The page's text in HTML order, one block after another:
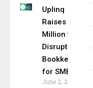
Uplinq
Raises $10
Million to
Disrupt AI
Bookkeeping
for SMBs
June 2, 2025